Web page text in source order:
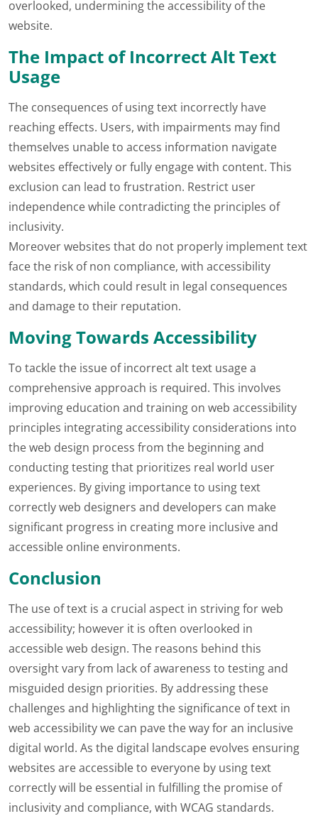
overlooked, undermining the accessibility of the
website.
The Impact of Incorrect Alt Text
Usage
The consequences of using text incorrectly have
reaching effects. Users, with impairments may find
themselves unable to access information navigate
websites effectively or fully engage with content. This
exclusion can lead to frustration. Restrict user
independence while contradicting the principles of
inclusivity.
Moreover websites that do not properly implement text
face the risk of non compliance, with accessibility
standards, which could result in legal consequences
and damage to their reputation.
Moving Towards Accessibility
To tackle the issue of incorrect alt text usage a
comprehensive approach is required. This involves
improving education and training on web accessibility
principles integrating accessibility considerations into
the web design process from the beginning and
conducting testing that prioritizes real world user
experiences. By giving importance to using text
correctly web designers and developers can make
significant progress in creating more inclusive and
accessible online environments.
Conclusion
The use of text is a crucial aspect in striving for web
accessibility; however it is often overlooked in
accessible web design. The reasons behind this
oversight vary from lack of awareness to testing and
misguided design priorities. By addressing these
challenges and highlighting the significance of text in
web accessibility we can pave the way for an inclusive
digital world. As the digital landscape evolves ensuring
websites are accessible to everyone by using text
correctly will be essential in fulfilling the promise of
inclusivity and compliance, with WCAG standards.